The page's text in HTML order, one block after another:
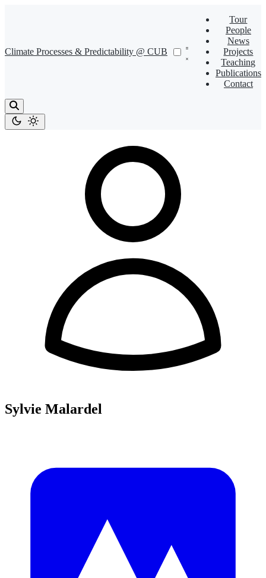
Climate Processes & Predictability @ CUB
Tour
People
News
Projects
Teaching
Publications
Contact
Sylvie Malardel